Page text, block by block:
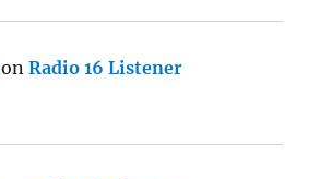
onRadio 16 Listener